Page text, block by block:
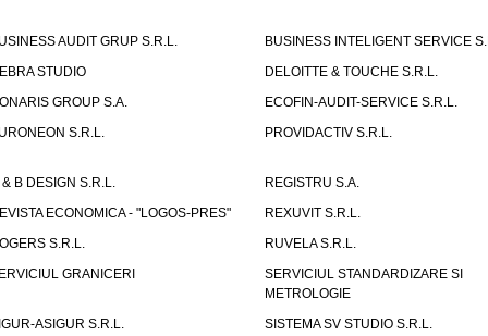
AUDIT GRUP S.R.L.
BUSINESS INTELIGENT SERVICE
STUDIO
DELOITTE & TOUCHE S.R.L.
GROUP S.A.
ECOFIN-AUDIT-SERVICE S.R.L.
S.R.L.
PROVIDACTIV S.R.L.
B DESIGN S.R.L.
REGISTRU S.A.
ECONOMICA - "LOGOS-PRES"
REXUVIT S.R.L.
S.R.L.
RUVELA S.R.L.
GRANICERI
SERVICIUL STANDARDIZARE SI
METROLOGIE
ASIGUR S.R.L.
SISTEMA SV STUDIO S.R.L.